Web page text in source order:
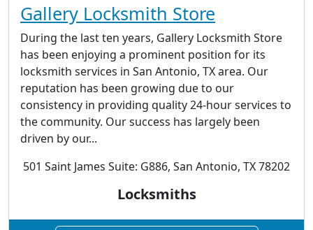
Gallery Locksmith Store
During the last ten years, Gallery Locksmith Store
has been enjoying a prominent position for its
locksmith services in San Antonio, TX area. Our
reputation has been growing due to our
consistency in providing quality 24-hour services to
the community. Our success has largely been
driven by our...
501 Saint James Suite: G886, San Antonio, TX 78202
Locksmiths